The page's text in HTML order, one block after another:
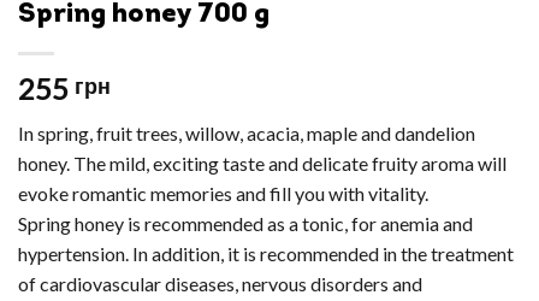
Spring honey 700 g
255 грн
In spring, fruit trees, willow, acacia, maple and dandelion
honey. The mild, exciting taste and delicate fruity aroma will
evoke romantic memories and fill you with vitality.
Spring honey is recommended as a tonic, for anemia and
hypertension. In addition, it is recommended in the treatment
of cardiovascular diseases, nervous disorders and